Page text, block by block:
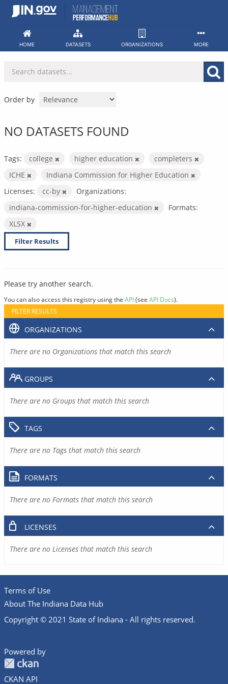
Skip
HOME DATASETS ORGANIZATIONS MORE
Order by
NO DATASETS FOUND
Tags: college higher education
completers
ICHE
Indiana Commission for Higher Education
Licenses:
cc-by
Organizations:
indiana-commission-for-higher-education
Formats:
XLSX
Filter Results
Please try another search.
You can also access this registry using the API(see API Docs).
FILTER RESULTS
ORGANIZATIONS
There are no Organizations that match this search
GROUPS
There are no Groups that match this search
TAGS
There are no Tags that match this search
FORMATS
There are no Formats that match this search
LICENSES
There are no Licenses that match this search
Terms of Use
About The Indiana Data Hub
Copyright © 2021 State of Indiana - All rights reserved.
Powered by
CKAN API